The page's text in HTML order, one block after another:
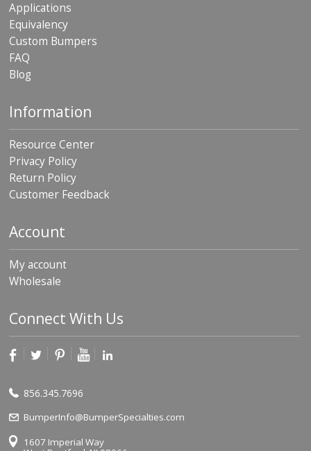
Applications
Equivalency
Custom Bumpers
FAQ
Blog
Information
Resource Center
Privacy Policy
Return Policy
Customer Feedback
Account
My account
Wholesale
Connect With Us
856.345.7696
BumperInfo@BumperSpecialties.com
1607 Imperial Way